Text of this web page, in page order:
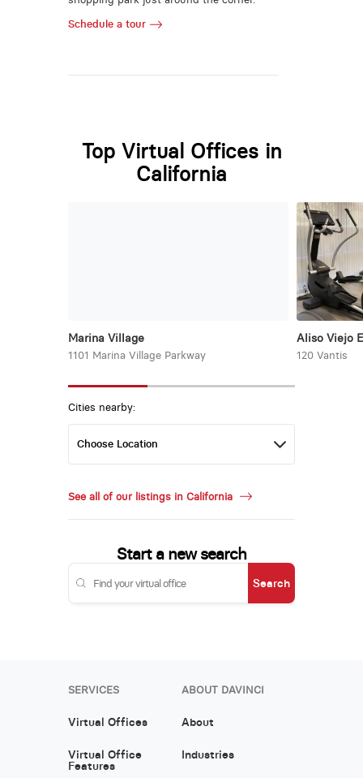
Schedule a tour
Top Virtual Offices in
California
Marina Village
1101 Marina Village Parkway
Aliso Viejo
120 Vantis
Cities nearby:
See all of our listings in California
Start a new search
Search
SERVICES
Virtual Offices
Virtual Office
Features
ABOUT DAVINCI
About
Industries